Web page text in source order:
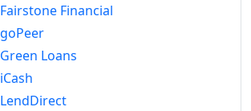
Fairstone Financial
goPeer
Green Loans
iCash
LendDirect